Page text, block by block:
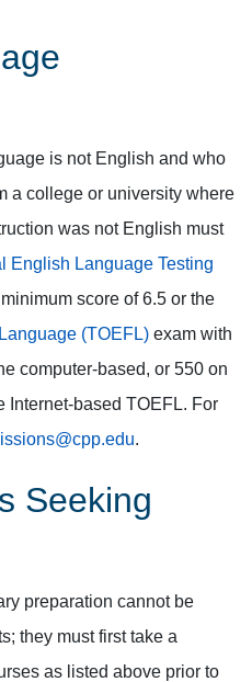
is not English and who
a college or university where
was not English must
English Language Testing
score of 6.5 or the
(TOEFL) exam with
computer-based, or 550 on
Internet-based TOEFL. For
.
Seeking
preparation cannot be
they must first take a
as listed above prior to